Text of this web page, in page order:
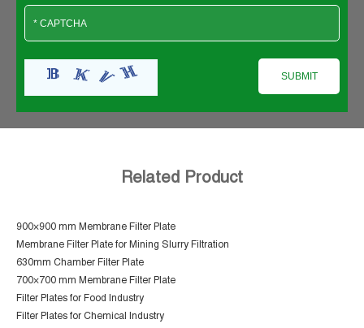
Related Product
900×900 mm Membrane Filter Plate
Membrane Filter Plate for Mining Slurry Filtration
630mm Chamber Filter Plate
700×700 mm Membrane Filter Plate
Filter Plates for Food Industry
Filter Plates for Chemical Industry